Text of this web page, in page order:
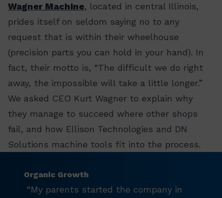
Wagner Machine, located in central Illinois,
prides itself on seldom saying no to any
request that is within their wheelhouse
(precision parts you can hold in your hand). In
fact, their motto is, “The difficult we do right
away, the impossible will take a little longer.”
We asked CEO Kurt Wagner to explain why
they manage to succeed where other shops
fail, and how Ellison Technologies and DN
Solutions machine tools fit into the process.
Organic Growth
“My parents started the company in